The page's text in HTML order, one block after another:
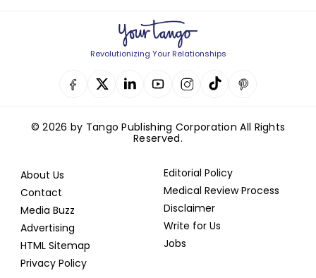
Revolutionizing Your Relationships
© 2026 by Tango Publishing Corporation All Rights
Reserved.
About Us
Contact
Media Buzz
Advertising
HTML Sitemap
Privacy Policy
Editorial Policy
Medical Review Process
Disclaimer
Write for Us
Jobs